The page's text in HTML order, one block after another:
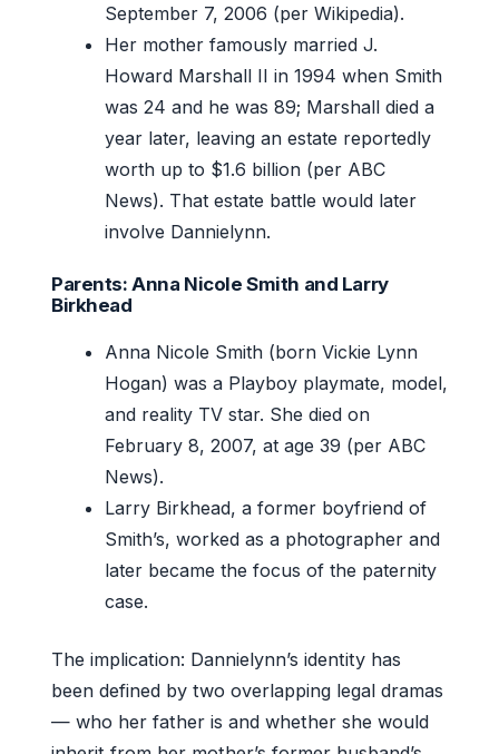
September 7, 2006 (per Wikipedia).
Her mother famously married J.
Howard Marshall II in 1994 when Smith
was 24 and he was 89; Marshall died a
year later, leaving an estate reportedly
worth up to $1.6 billion (per ABC
News). That estate battle would later
involve Dannielynn.
Parents: Anna Nicole Smith and Larry
Birkhead
Anna Nicole Smith (born Vickie Lynn
Hogan) was a Playboy playmate, model,
and reality TV star. She died on
February 8, 2007, at age 39 (per ABC
News).
Larry Birkhead, a former boyfriend of
Smith’s, worked as a photographer and
later became the focus of the paternity
case.
The implication: Dannielynn’s identity has
been defined by two overlapping legal dramas
— who her father is and whether she would